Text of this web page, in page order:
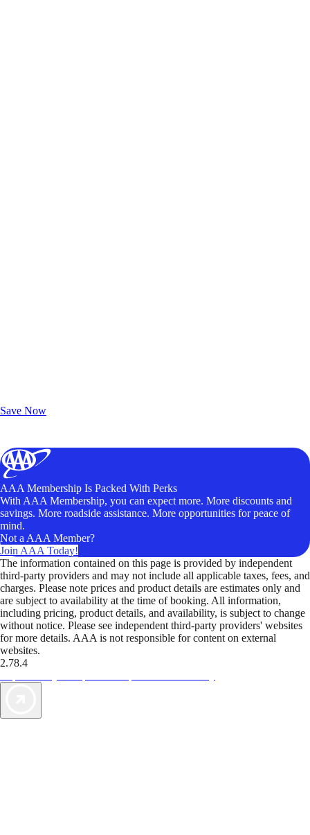
Save Now
AAA Membership Is Packed With Perks
With AAA Membership, you can expect more. More discounts and
savings. More roadside assistance. More opportunities for peace of
mind.
Not a AAA Member?
Join AAA Today!
The information contained on this page is provided by independent
third-party providers and may not include all applicable taxes, fees, and
charges. Please note prices and product details are estimates only and
are subject to availability at the time of booking. All information,
including pricing, product details, and availability, is subject to change
without notice. Please see independent third-party providers' websites
for more details. AAA is not responsible for content on external
websites.
2.78.4